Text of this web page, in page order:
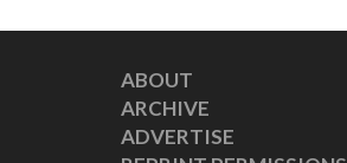
ABOUT
ARCHIVE
ADVERTISE